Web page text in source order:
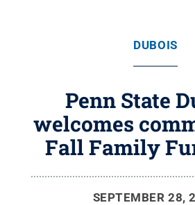
DUBOIS
Penn State
welcomes
Fall Family
SEPTEMBER 28,